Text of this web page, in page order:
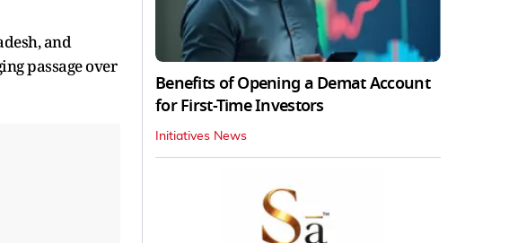
and
passage over
Benefits of Opening a Demat Account
for First-Time Investors
Initiatives News